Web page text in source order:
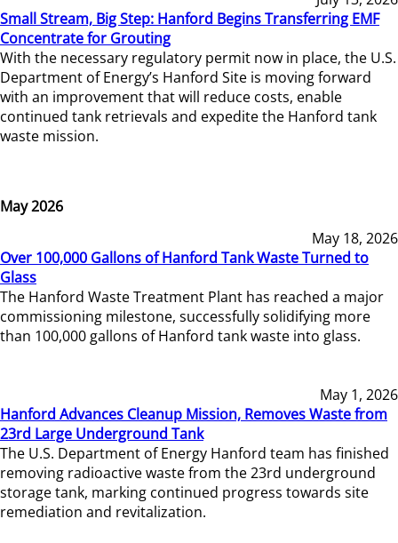
Small Stream, Big Step: Hanford Begins Transferring EMF
Concentrate for Grouting
With the necessary regulatory permit now in place, the U.S.
Department of Energy’s Hanford Site is moving forward
with an improvement that will reduce costs, enable
continued tank retrievals and expedite the Hanford tank
waste mission.
May 2026
May 18, 2026
Over 100,000 Gallons of Hanford Tank Waste Turned to
Glass
The Hanford Waste Treatment Plant has reached a major
commissioning milestone, successfully solidifying more
than 100,000 gallons of Hanford tank waste into glass.
May 1, 2026
Hanford Advances Cleanup Mission, Removes Waste from
23rd Large Underground Tank
The U.S. Department of Energy Hanford team has finished
removing radioactive waste from the 23rd underground
storage tank, marking continued progress towards site
remediation and revitalization.